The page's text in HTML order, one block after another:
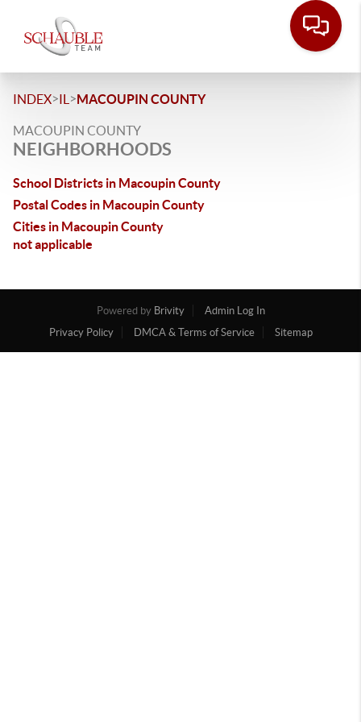
INDEX>IL >MACOUPIN COUNTY
MACOUPIN COUNTY
NEIGHBORHOODS
School Districts in Macoupin County
Postal Codes in Macoupin County
Cities in Macoupin County
not applicable
Powered by Brivity
Admin Log In
Privacy Policy
DMCA & Terms of Service Sitemap